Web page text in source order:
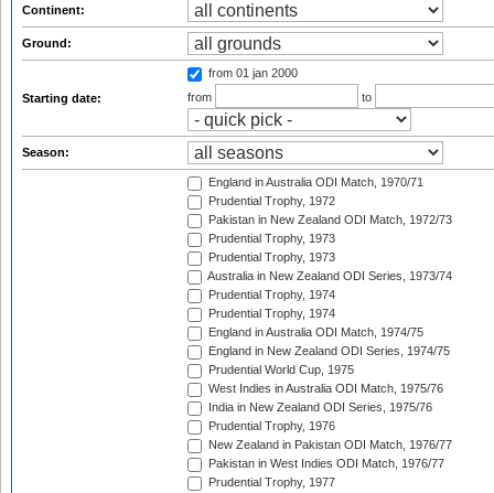
Continent:
Ground:
Starting date:
from 01 jan 2000
from
to
Season:
England in Australia ODI Match, 1970/71
Prudential Trophy, 1972
Pakistan in New Zealand ODI Match, 1972/73
Prudential Trophy, 1973
Prudential Trophy, 1973
Australia in New Zealand ODI Series, 1973/74
Prudential Trophy, 1974
Prudential Trophy, 1974
England in Australia ODI Match, 1974/75
England in New Zealand ODI Series, 1974/75
Prudential World Cup, 1975
West Indies in Australia ODI Match, 1975/76
India in New Zealand ODI Series, 1975/76
Prudential Trophy, 1976
New Zealand in Pakistan ODI Match, 1976/77
Pakistan in West Indies ODI Match, 1976/77
Prudential Trophy, 1977